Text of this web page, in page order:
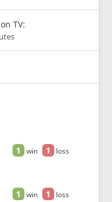
TV:
1 win 1 loss
1 win 1 loss